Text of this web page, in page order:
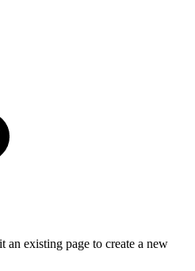
an existing page to create a new